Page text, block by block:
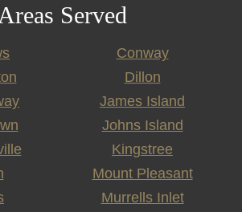
Areas Served
Conway
Dillon
James Island
Johns Island
Kingstree
Mount Pleasant
Murrells Inlet